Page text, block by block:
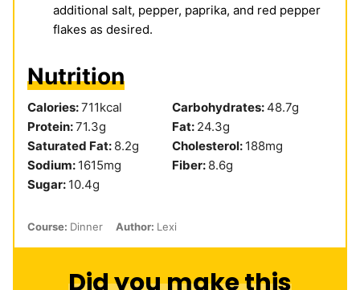
additional salt, pepper, paprika, and red pepper
flakes as desired.
Nutrition
Calories:711kcal Carbohydrates:48.7g
Protein:71.3g Fat: 24.3g
Saturated Fat: 8.2g Cholesterol: 188mg
Sodium: 1615mg Fiber: 8.6g
Sugar: 10.4g
Course: Dinner Author: Lexi
Did you make this